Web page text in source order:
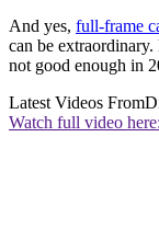
And yes, full-frame
can be
not good enough in
Latest Videos From
Watch full video here: